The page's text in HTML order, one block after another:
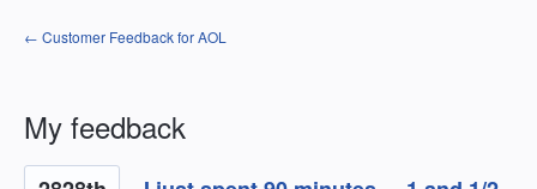
← Customer Feedback for AOL
My feedback
3